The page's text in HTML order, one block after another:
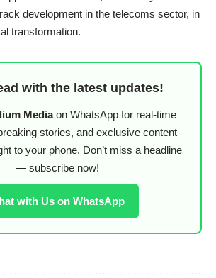
development in the telecoms sector, in
transformation.
with the latest updates!
Mediaon WhatsApp for real-time
stories, and exclusive content
to your phone. Don’t miss a headline
— subscribe now!
with Us on WhatsApp